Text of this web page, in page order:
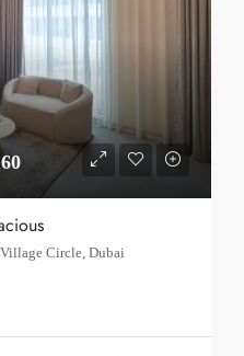
Circle, Dubai